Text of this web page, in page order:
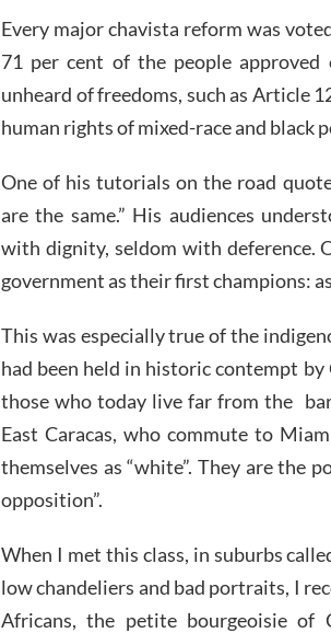
Every major chavista reform was
71 per cent of the people
unheard of freedoms, such as Article
human rights of mixed-race and black
One of his tutorials on the road
are the same.” His audiences
with dignity, seldom with deference.
government as their first champions:
This was especially true of the
had been held in historic contempt by
those who today live far from the
East Caracas, who commute to
themselves as “white”. They are the
opposition”.
When I met this class, in suburbs
low chandeliers and bad portraits, I
Africans, the petite bourgeoisie of